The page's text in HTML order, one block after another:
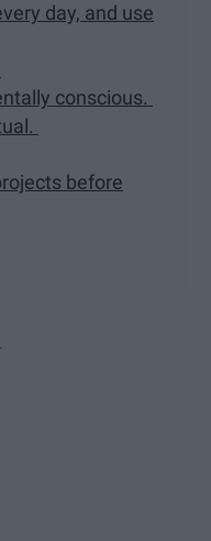
day, and use
conscious.
before